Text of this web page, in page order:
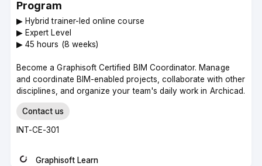
Program
▶︎ Hybrid trainer-led online course
▶︎ Expert Level
▶︎ 45 hours (8 weeks)
Become a Graphisoft Certified BIM Coordinator. Manage
and coordinate BIM-enabled projects, collaborate with other
disciplines, and organize your team's daily work in Archicad.
Contact us
Course
INT-CE-301
Graphisoft Learn